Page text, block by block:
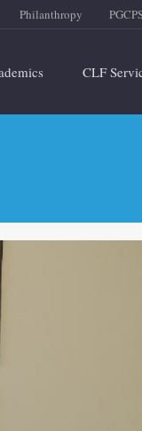
Philanthropy
CLF